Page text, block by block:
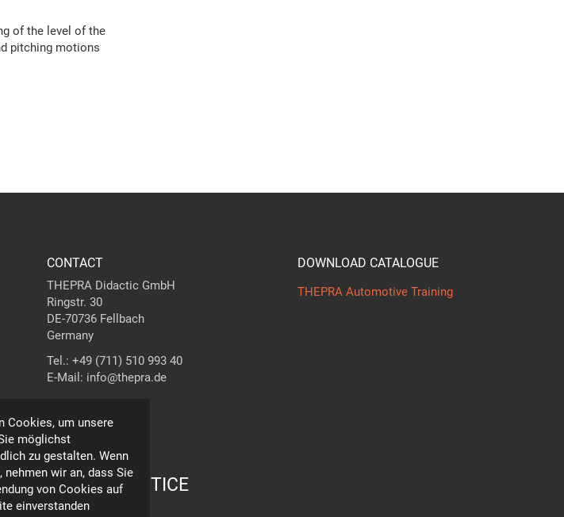
Cookies, um unsere
möglichst
zu gestalten. Wenn
nehmen wir an, dass Sie
von Cookies auf
einverstanden
of the level of the
pitching motions
CONTACT
THEPRA Didactic GmbH
Ringstr. 30
DE-70736 Fellbach
Germany
Tel.: +49 (711) 510 993 40
E-Mail: info@thepra.de
DOWNLOAD CATALOGUE
THEPRA Automotive Training
THEORY + PRA CTICE
modifications!